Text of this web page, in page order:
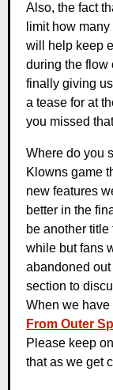
Also, the fact
limit how
will help keep
during the flow
finally giving
a tease for at
you missed
Where do you
Klowns game
new features
better in the
be another
while but fans
abandoned
section to
When we have
From Outer
Please keep
that as we get